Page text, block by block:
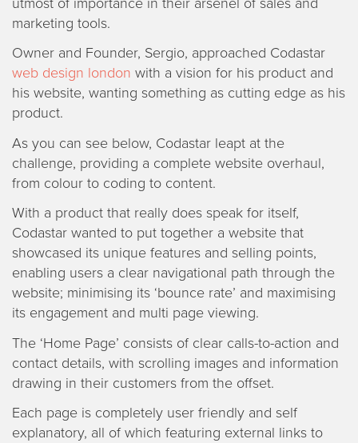
marketing tools.
Owner and Founder, Sergio, approached Codastar
web design london with a vision for his product and
his website, wanting something as cutting edge as his
product.
As you can see below, Codastar leapt at the
challenge, providing a complete website overhaul,
from colour to coding to content.
With a product that really does speak for itself,
Codastar wanted to put together a website that
showcased its unique features and selling points,
enabling users a clear navigational path through the
website; minimising its ‘bounce rate’ and maximising
its engagement and multi page viewing.
The ‘Home Page’ consists of clear calls-to-action and
contact details, with scrolling images and information
drawing in their customers from the offset.
Each page is completely user friendly and self
explanatory, all of which featuring external links to